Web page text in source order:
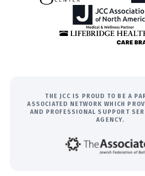
THE JCC IS PROUD TO BE A
ASSOCIATED NETWORK WHICH
AND PROFESSIONAL SUPPORT
AGENCY.